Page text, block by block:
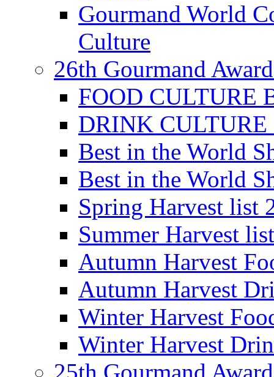
Gourmand World
Culture
26th Gourmand
FOOD CULTURE
DRINK CULTURE
Best in the World
Best in the World
Spring Harvest list
Summer Harvest
Autumn Harvest
Autumn Harvest
Winter Harvest
Winter Harvest